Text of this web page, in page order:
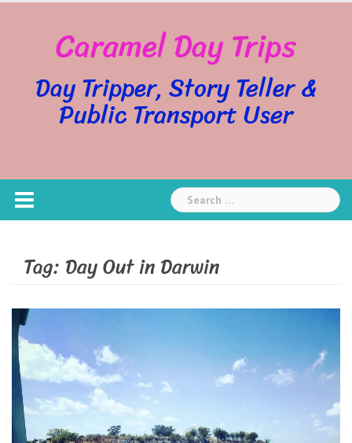
Caramel Day Trips
Day Tripper, Story Teller &
Public Transport User
Search
for:
Tag: Day Out in Darwin